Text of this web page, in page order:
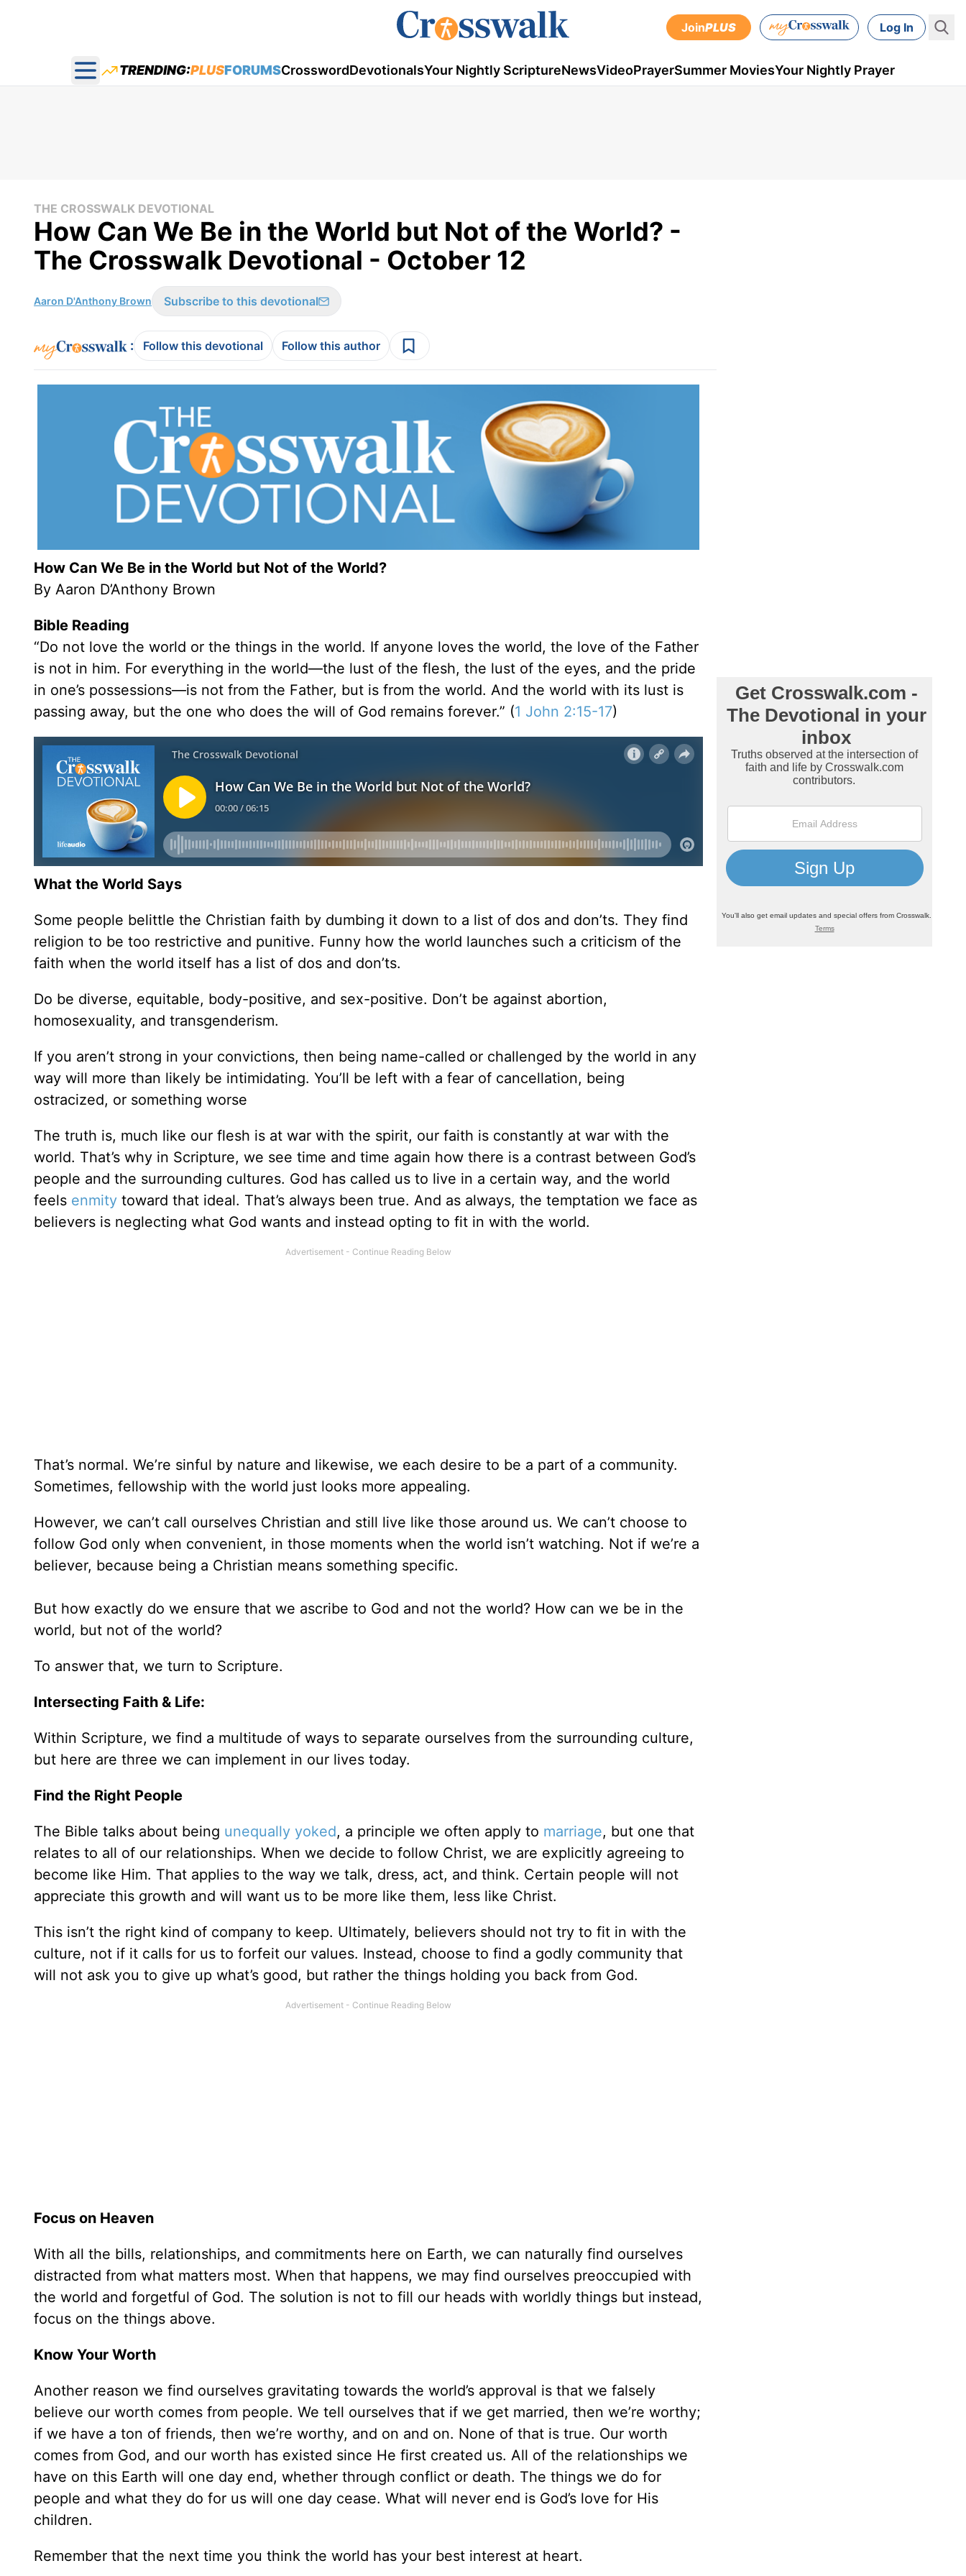
JoinPLUS Log In
Open main menu
TRENDING:PLUSFORUMSCrosswordDevotionalsYour Nightly ScriptureNewsVideoPrayerSummer MoviesYour Nightly Prayer
THE CROSSWALK DEVOTIONAL
How Can We Be in the World but Not of the World? -
The Crosswalk Devotional - October 12
Aaron D'Anthony Brown Subscribe to this devotional
: Follow this devotional Follow this author
How Can We Be in the World but Not of the World?
By Aaron D’Anthony Brown
Bible Reading
“Do not love the world or the things in the world. If anyone loves the world, the love of the Father
is not in him. For everything in the world—the lust of the flesh, the lust of the eyes, and the pride
in one’s possessions—is not from the Father, but is from the world. And the world with its lust is
passing away, but the one who does the will of God remains forever.” (1 John 2:15-17)
What the World Says
Some people belittle the Christian faith by dumbing it down to a list of dos and don’ts. They find
religion to be too restrictive and punitive. Funny how the world launches such a criticism of the
faith when the world itself has a list of dos and don’ts.
Do be diverse, equitable, body-positive, and sex-positive. Don’t be against abortion,
homosexuality, and transgenderism.
If you aren’t strong in your convictions, then being name-called or challenged by the world in any
way will more than likely be intimidating. You’ll be left with a fear of cancellation, being
ostracized, or something worse
The truth is, much like our flesh is at war with the spirit, our faith is constantly at war with the
world. That’s why in Scripture, we see time and time again how there is a contrast between God’s
people and the surrounding cultures. God has called us to live in a certain way, and the world
feels enmity toward that ideal. That’s always been true. And as always, the temptation we face as
believers is neglecting what God wants and instead opting to fit in with the world.
That’s normal. We’re sinful by nature and likewise, we each desire to be a part of a community.
Sometimes, fellowship with the world just looks more appealing.
However, we can’t call ourselves Christian and still live like those around us. We can’t choose to
follow God only when convenient, in those moments when the world isn’t watching. Not if we’re a
believer, because being a Christian means something specific.
But how exactly do we ensure that we ascribe to God and not the world? How can we be in the
world, but not of the world?
To answer that, we turn to Scripture.
Intersecting Faith & Life:
Within Scripture, we find a multitude of ways to separate ourselves from the surrounding culture,
but here are three we can implement in our lives today.
Find the Right People
The Bible talks about being unequally yoked, a principle we often apply to marriage, but one that
relates to all of our relationships. When we decide to follow Christ, we are explicitly agreeing to
become like Him. That applies to the way we talk, dress, act, and think. Certain people will not
appreciate this growth and will want us to be more like them, less like Christ.
This isn’t the right kind of company to keep. Ultimately, believers should not try to fit in with the
culture, not if it calls for us to forfeit our values. Instead, choose to find a godly community that
will not ask you to give up what’s good, but rather the things holding you back from God.
Focus on Heaven
With all the bills, relationships, and commitments here on Earth, we can naturally find ourselves
distracted from what matters most. When that happens, we may find ourselves preoccupied with
the world and forgetful of God. The solution is not to fill our heads with worldly things but instead,
focus on the things above.
Know Your Worth
Another reason we find ourselves gravitating towards the world’s approval is that we falsely
believe our worth comes from people. We tell ourselves that if we get married, then we’re worthy;
if we have a ton of friends, then we’re worthy, and on and on. None of that is true. Our worth
comes from God, and our worth has existed since He first created us. All of the relationships we
have on this Earth will one day end, whether through conflict or death. The things we do for
people and what they do for us will one day cease. What will never end is God’s love for His
children.
Remember that the next time you think the world has your best interest at heart.